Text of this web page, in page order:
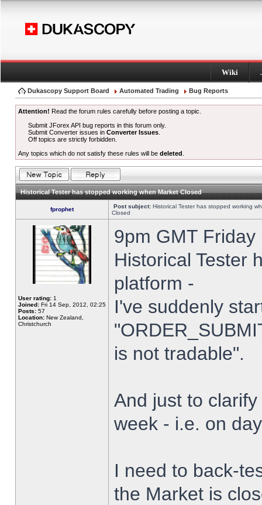
Wiki
Dukascopy Support Board Automated Trading Bug Reports
Attention! Read the forum rules carefully before posting a topic.
Submit JForex API bug reports in this forum only.
Submit Converter issues inConverter Issues
Off topics are strictly forbidden.
Any topics which do not satisfy these rules will be deleted
Historical Tester has stopped working when Market Closed
fprophet Post subject: Historical Tester has stopped working
Closed
User rating: 1
Joined: Fri 14 Sep, 2012, 02:25
Posts: 57
Location: New Zealand,
Christchurch
9pm GMT
Historical Tester
platform -
I've suddenly
is not tradable".
And just to
week - i.e. on
I need to back-
the Market is